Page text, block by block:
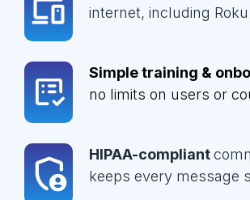
internet, including Roku
Simple training &
no limits on users or
HIPAA-compliant
keeps every message